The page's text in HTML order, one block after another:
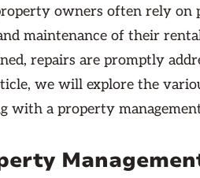
owners often rely on
maintenance of their
repairs are promptly
we will explore the
with a property